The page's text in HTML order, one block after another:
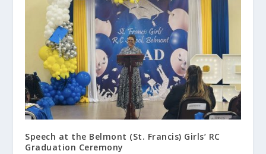
Speech at the Belmont (St. Francis) Girls’ RC
Graduation Ceremony